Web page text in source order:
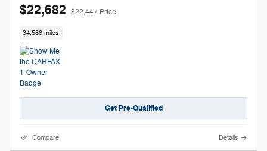
$22,682 $22,447 Price
34,588 miles
Get Pre-Qualified
Compare Details